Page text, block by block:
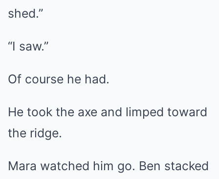
shed.”
“I saw.”
Of course he had.
He took the axe and limped toward
the ridge.
Mara watched him go. Ben stacked